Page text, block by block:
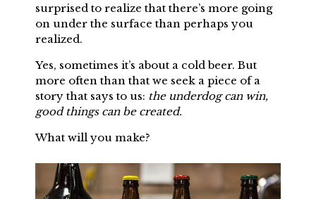
surprised to realize that there’s more going
on under the surface than perhaps you
realized.
Yes, sometimes it’s about a cold beer. But
more often than that we seek a piece of a
story that says to us: the underdog can win,
good things can be created.
What will you make?